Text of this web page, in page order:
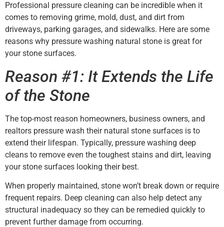
Professional pressure cleaning can be incredible when it
comes to removing grime, mold, dust, and dirt from
driveways, parking garages, and sidewalks. Here are some
reasons why pressure washing natural stone is great for
your stone surfaces.
Reason #1: It Extends the Life
of the Stone
The top-most reason homeowners, business owners, and
realtors pressure wash their natural stone surfaces is to
extend their lifespan. Typically, pressure washing deep
cleans to remove even the toughest stains and dirt, leaving
your stone surfaces looking their best.
When properly maintained, stone won’t break down or require
frequent repairs. Deep cleaning can also help detect any
structural inadequacy so they can be remedied quickly to
prevent further damage from occurring.